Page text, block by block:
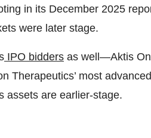
in its December 2025
were later stage.
IPO bidders as well—Aktis
Therapeutics’ most
assets are earlier-stage.